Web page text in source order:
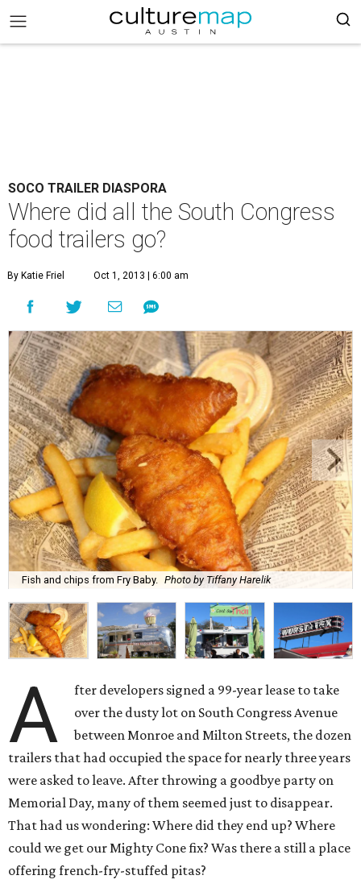
SOCO TRAILER DIASPORA
Where did all the South Congress
food trailers go?
By Katie Friel Oct 1, 2013 | 6:00 am
Fish and chips from Fry Baby. Photo by Tiffany Harelik
A
fter developers signed a 99-year lease to take
over the dusty lot on South Congress Avenue
between Monroe and Milton Streets, the dozen
trailers that had occupied the space for nearly three years
were asked to leave. After throwing a goodbye party on
Memorial Day, many of them seemed just to disappear.
That had us wondering: Where did they end up? Where
could we get our Mighty Cone fix? Was there a still a place
offering french-fry-stuffed pitas?